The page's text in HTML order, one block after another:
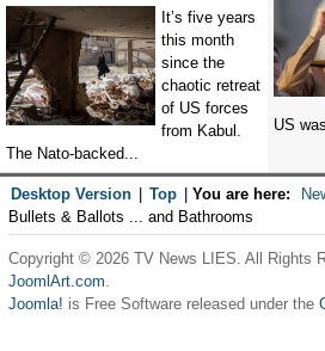
It’s five years
this month
since the
chaotic retreat
of US forces
from Kabul.
The Nato-backed...
US
Desktop Version Top You are here:
Bullets & Ballots ... and Bathrooms
Copyright © 2026 TV News LIES. All Rights
JoomlArt.com.
Joomla! is Free Software released under the